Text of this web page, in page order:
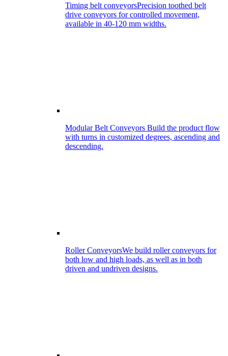
Timing belt conveyorsPrecision toothed belt
drive conveyors for controlled movement,
available in 40-120 mm widths.
Modular Belt Conveyors Build the product flow
with turns in customized degrees, ascending and
descending.
Roller ConveyorsWe build roller conveyors for
both low and high loads, as well as in both
driven and undriven designs.